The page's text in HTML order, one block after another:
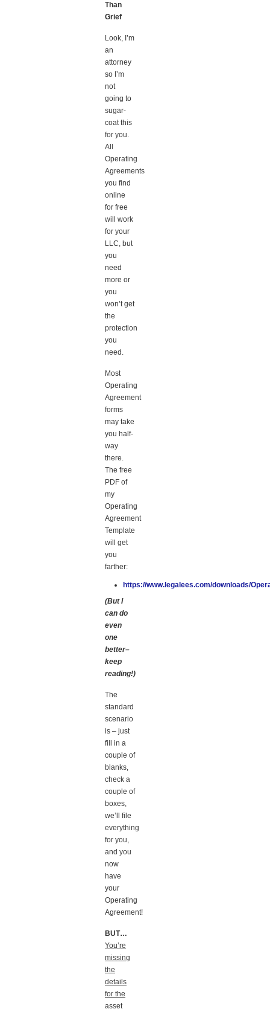
Than
Grief
Look, I’m
an
attorney
so I’m
not
going to
sugar-
coat this
for you.
All
Operating
Agreements
you find
online
for free
will work
for your
LLC, but
you
need
more or
you
won’t get
the
protection
you
need.
Most
Operating
Agreement
forms
may take
you half-
way
there.
The free
PDF of
my
Operating
Agreement
Template
will get
you
farther:
https://www.legalees.com/downloads/
(But I
can do
even
one
better–
keep
reading!)
The
standard
scenario
is – just
fill in a
couple of
blanks,
check a
couple of
boxes,
we’ll file
everything
for you,
and you
now
have
your
Operating
Agreement!
BUT…
You’re
missing
the
details
for the
asset